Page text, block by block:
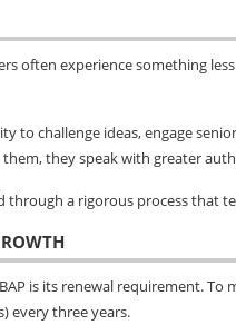
often experience something
to challenge ideas, engage
they speak with greater
a rigorous process that
is its renewal requirement.
every three years.